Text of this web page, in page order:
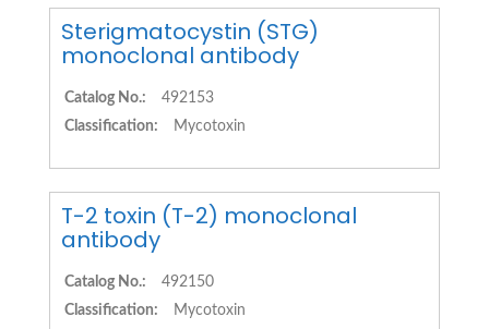
Sterigmatocystin (STG)
monoclonal antibody
Catalog No.:
492153
Classification:
Mycotoxin
T-2 toxin (T-2) monoclonal
antibody
Catalog No.:
492150
Classification:
Mycotoxin